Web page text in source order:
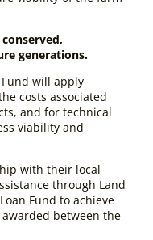
generations.
will apply
costs associated
and for technical
viability and
with their local
through Land
Fund to achieve
between the